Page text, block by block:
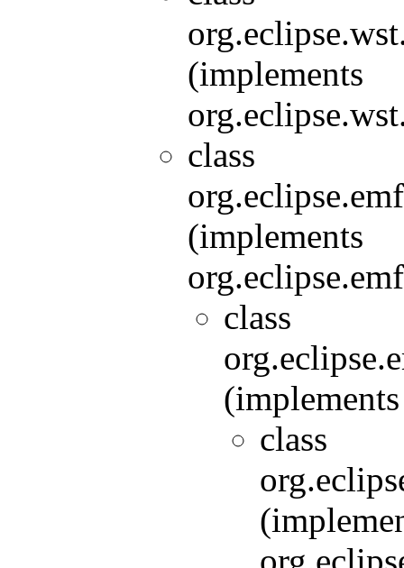
(implements
class
(implements
class
class